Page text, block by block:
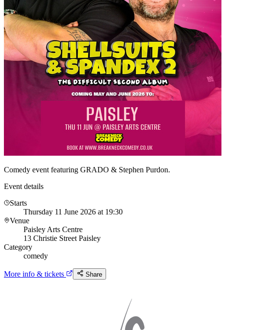
Comedy event featuring GRADO & Stephen Purdon.
Event details
Starts
Thursday 11 June 2026 at 19:30
Venue
Paisley Arts Centre
13 Christie Street Paisley
Category
comedy
More info & tickets Share